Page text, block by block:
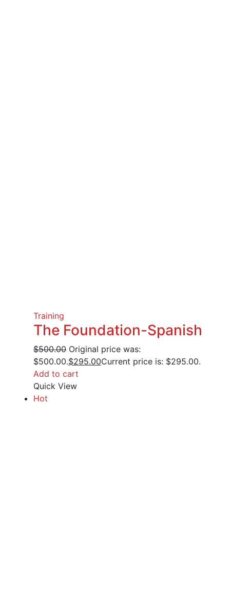
Training
The Foundation-Spanish
$500.00 Original price was:
$500.00.$295.00Current price is: $295.00.
Add to cart
Quick View
Hot